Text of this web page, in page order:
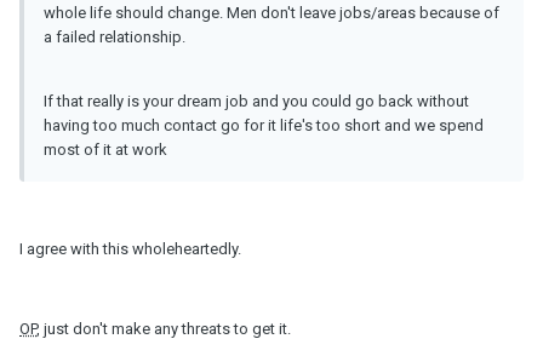
whole life should change. Men don't leave jobs/areas because of
a failed relationship.
If that really is your dream job and you could go back without
having too much contact go for it life's too short and we spend
most of it at work
I agree with this wholeheartedly.
OP, just don't make any threats to get it.